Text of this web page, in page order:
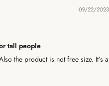
09/22/2023
tall people
the product is not free size. It’s a